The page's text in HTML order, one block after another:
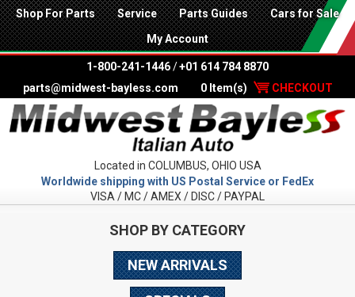
Shop For Parts Service Parts Guides Cars for Sale
My Account
1-800-241-1446 /+01 614 784 8870
parts@midwest-bayless.com
0 Item(s) CHECKOUT
Located in COLUMBUS, OHIO USA
Worldwide shipping with US Postal Service or FedEx
VISA / MC / AMEX / DISC / PAYPAL
SHOP BY CATEGORY
NEW ARRIVALS